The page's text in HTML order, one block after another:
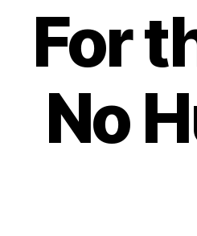
For
No